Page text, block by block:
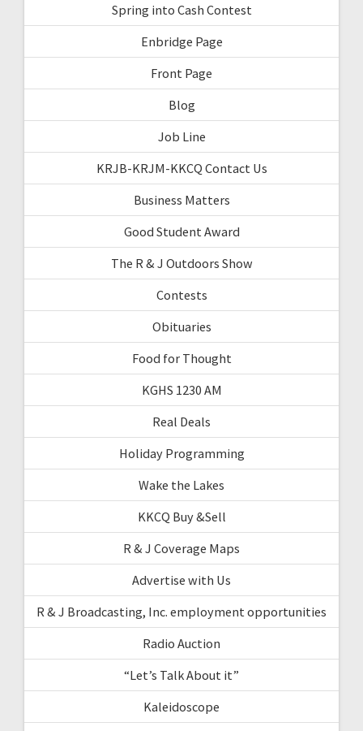
Spring into Cash Contest
Enbridge Page
Front Page
Blog
Job Line
KRJB-KRJM-KKCQ Contact Us
Business Matters
Good Student Award
The R & J Outdoors Show
Contests
Obituaries
Food for Thought
KGHS 1230 AM
Real Deals
Holiday Programming
Wake the Lakes
KKCQ Buy &Sell
R & J Coverage Maps
Advertise with Us
R & J Broadcasting, Inc. employment opportunities
Radio Auction
“Let’s Talk About it”
Kaleidoscope